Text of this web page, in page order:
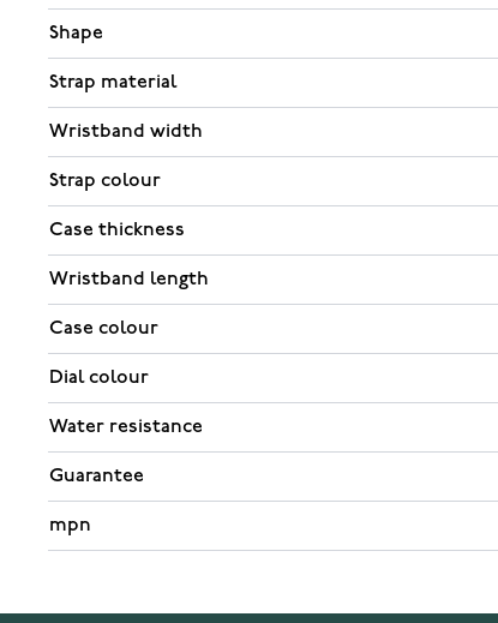
Shape
Strap material
Wristband width
Strap colour
Case thickness
Wristband length
Case colour
Dial colour
Water resistance
Guarantee
mpn